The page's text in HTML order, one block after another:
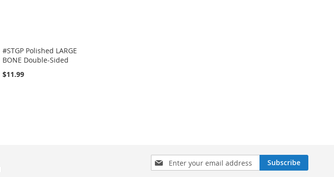
#STGP Polished LARGE
BONE Double-Sided
$11.99
Sign
Up
Subscribe